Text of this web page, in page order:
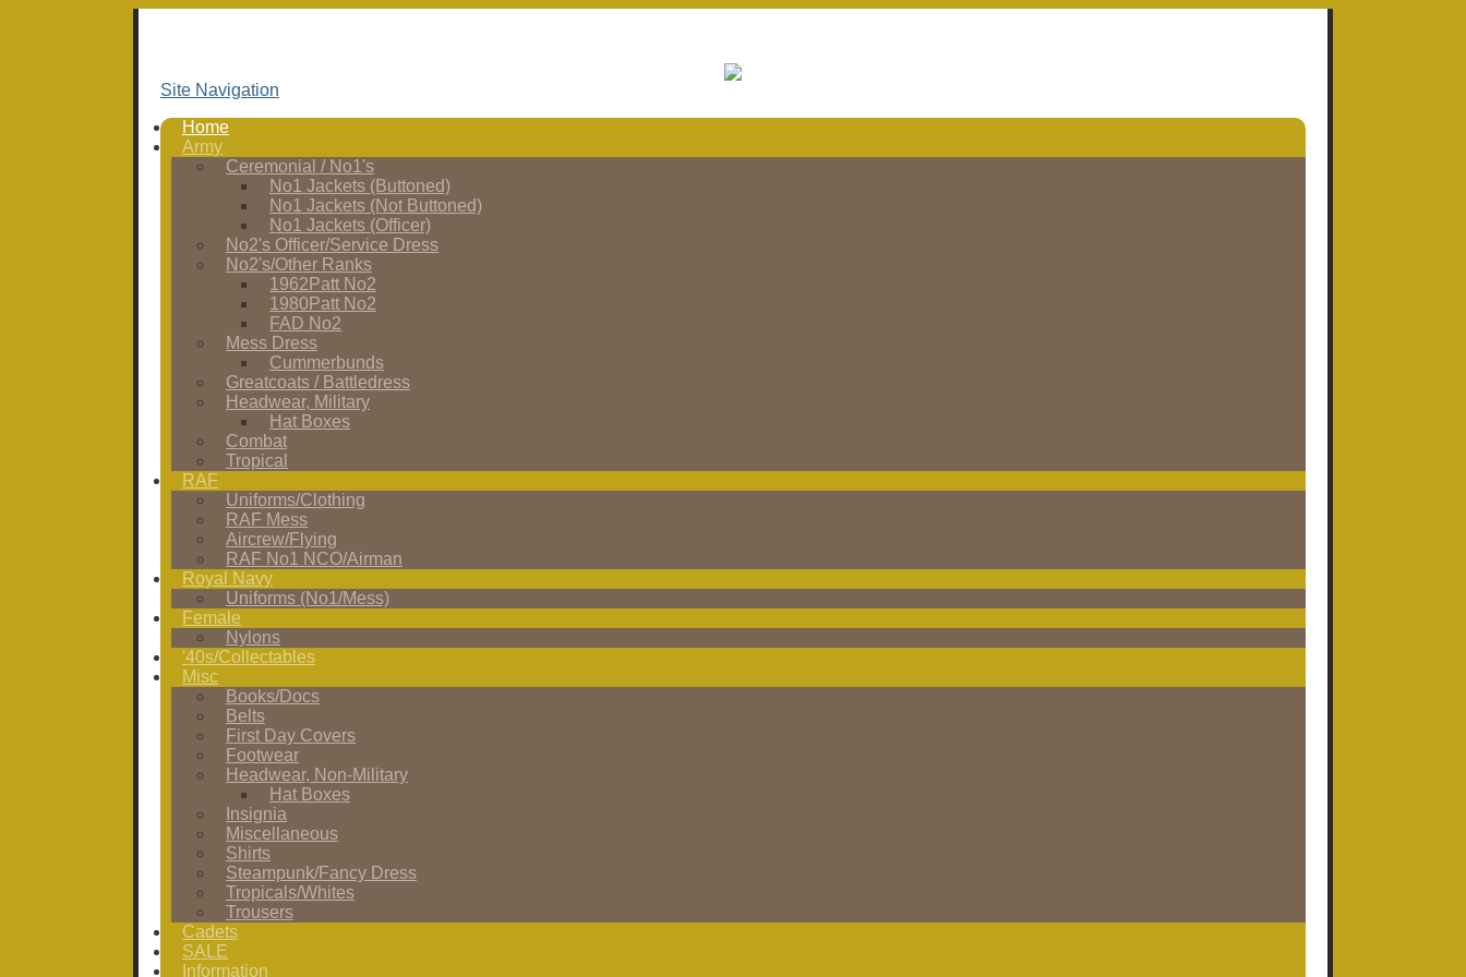
Site Navigation
Home
Army
Ceremonial / No1's
No1 Jackets (Buttoned)
No1 Jackets (Not Buttoned)
No1 Jackets (Officer)
No2's Officer/Service Dress
No2's/Other Ranks
1962Patt No2
1980Patt No2
FAD No2
Mess Dress
Cummerbunds
Greatcoats / Battledress
Headwear, Military
Hat Boxes
Combat
Tropical
RAF
Uniforms/Clothing
RAF Mess
Aircrew/Flying
RAF No1 NCO/Airman
Royal Navy
Uniforms (No1/Mess)
Female
Nylons
'40s/Collectables
Misc
Books/Docs
Belts
First Day Covers
Footwear
Headwear, Non-Military
Hat Boxes
Insignia
Miscellaneous
Shirts
Steampunk/Fancy Dress
Tropicals/Whites
Trousers
Cadets
SALE
Information